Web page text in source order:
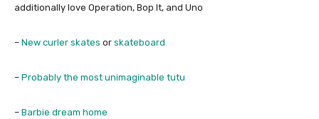
additionally love Operation, Bop It, and Uno
– New curler skates or skateboard
– Probably the most unimaginable tutu
– Barbie dream home